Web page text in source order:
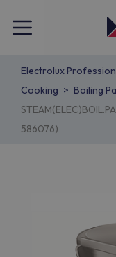
Electrolux
Cooking
Boiling
586076)